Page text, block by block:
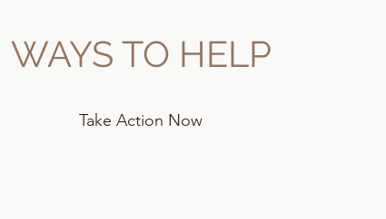
WAYS TO HELP
Take Action Now